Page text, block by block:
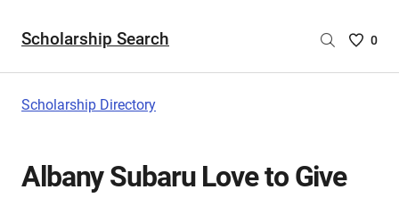
Scholarship Search
Saved
0
Scholarship Directory
Albany Subaru Love to Give